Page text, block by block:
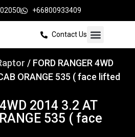
+66800933409
Contact Us
/ FORD RANGER 4WD
ORANGE 535 ( face lifted
2014 3.2 AT
535 ( face